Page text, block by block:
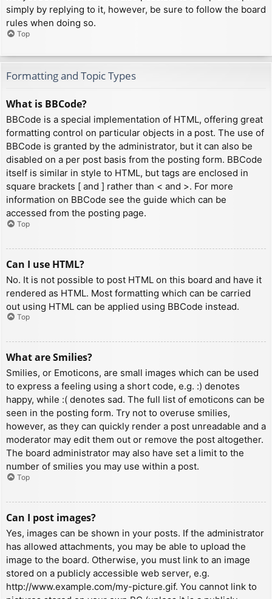
simply by replying to it, however, be sure to follow the board
rules when doing so.
Top
Formatting and Topic Types
What is BBCode?
BBCode is a special implementation of HTML, offering great
formatting control on particular objects in a post. The use of
BBCode is granted by the administrator, but it can also be
disabled on a per post basis from the posting form. BBCode
itself is similar in style to HTML, but tags are enclosed in
square brackets [ and ] rather than < and >. For more
information on BBCode see the guide which can be
accessed from the posting page.
Top
Can I use HTML?
No. It is not possible to post HTML on this board and have it
rendered as HTML. Most formatting which can be carried
out using HTML can be applied using BBCode instead.
Top
What are Smilies?
Smilies, or Emoticons, are small images which can be used
to express a feeling using a short code, e.g. :) denotes
happy, while :( denotes sad. The full list of emoticons can be
seen in the posting form. Try not to overuse smilies,
however, as they can quickly render a post unreadable and a
moderator may edit them out or remove the post altogether.
The board administrator may also have set a limit to the
number of smilies you may use within a post.
Top
Can I post images?
Yes, images can be shown in your posts. If the administrator
has allowed attachments, you may be able to upload the
image to the board. Otherwise, you must link to an image
stored on a publicly accessible web server, e.g.
http://www.example.com/my-picture.gif. You cannot link to